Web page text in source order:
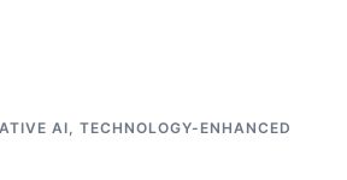
AI, TECHNOLOGY-ENHANCED